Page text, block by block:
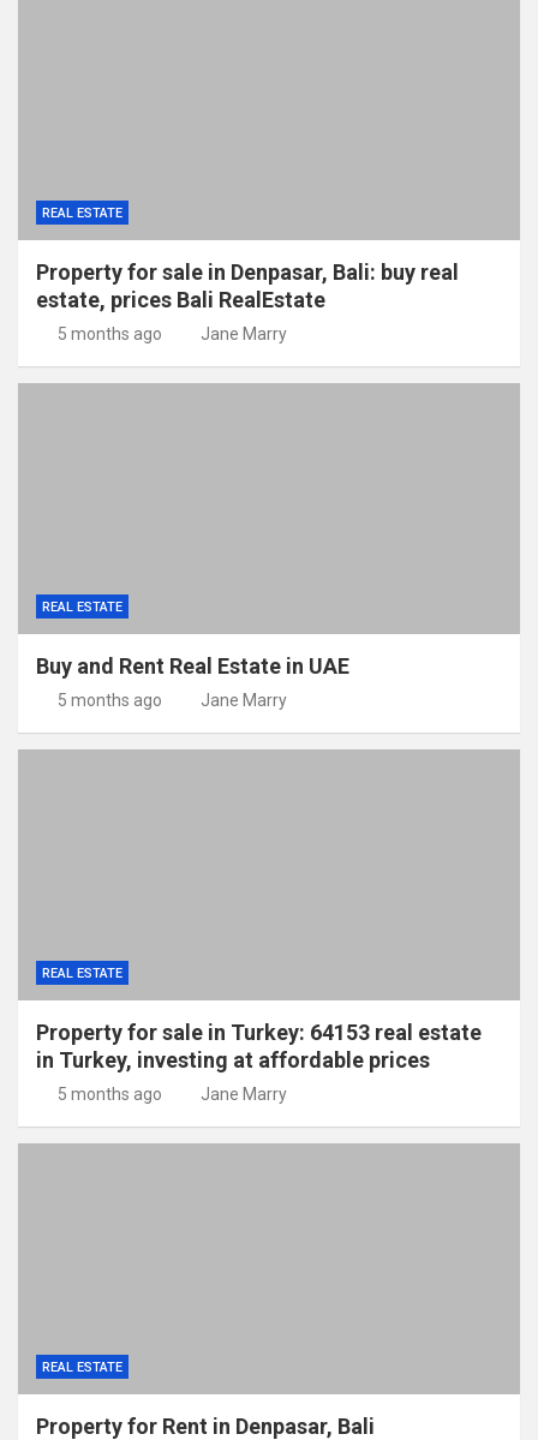
REAL ESTATE
Property for sale in Denpasar, Bali: buy real
estate, prices Bali RealEstate
5 months ago Jane Marry
REAL ESTATE
Buy and Rent Real Estate in UAE
5 months ago Jane Marry
REAL ESTATE
Property for sale in Turkey: 64153 real estate
in Turkey, investing at affordable prices
5 months ago Jane Marry
REAL ESTATE
Property for Rent in Denpasar, Bali